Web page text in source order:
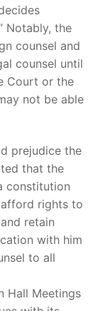
Notably, the
counsel and
counsel until
Court or the
not be able
prejudice the
that the
constitution
rights to
retain
with him
to all
Hall Meetings